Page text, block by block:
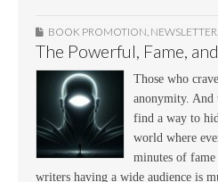
BOOK PROMOTION, NEWSLETTER,
The Powerful, Fame,
Those who
anonymity. And
find a way to
world where
minutes of
writers having a wide audience is